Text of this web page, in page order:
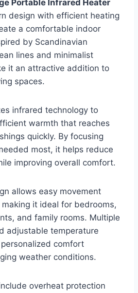
Portable Infrared Heater
design with efficient heating
a comfortable indoor
by Scandinavian
lines and minimalist
it an attractive addition to
spaces.
infrared technology to
warmth that reaches
quickly. By focusing
most, it helps reduce
improving overall comfort.
allows easy movement
it ideal for bedrooms,
and family rooms. Multiple
adjustable temperature
comfort
weather conditions.
overheat protection